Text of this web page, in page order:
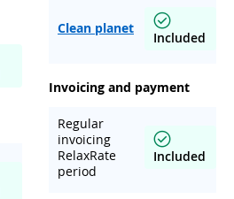
Clean planet
Included
Invoicing and payment
Regular
invoicing
RelaxRate
period
Included